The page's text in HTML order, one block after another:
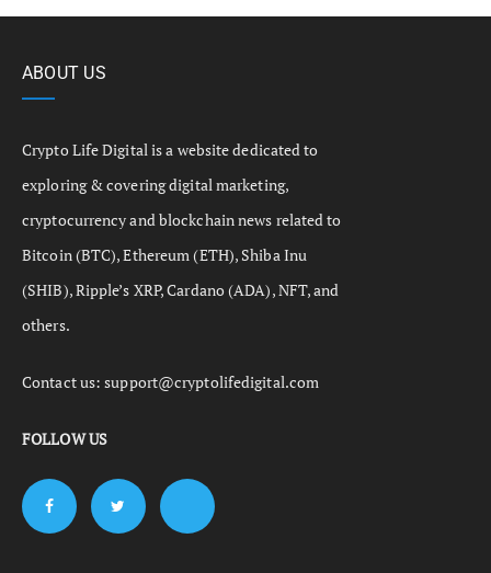
ABOUT US
Crypto Life Digital is a website dedicated to
exploring & covering digital marketing,
cryptocurrency and blockchain news related to
Bitcoin (BTC), Ethereum (ETH), Shiba Inu
(SHIB), Ripple’s XRP, Cardano (ADA), NFT, and
others.
Contact us:support@cryptolifedigital.com
FOLLOW US